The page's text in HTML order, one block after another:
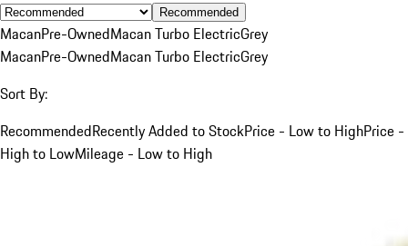
Recommended
MacanPre-OwnedMacan Turbo ElectricGrey
MacanPre-OwnedMacan Turbo ElectricGrey
Sort By:
RecommendedRecently Added to StockPrice - Low to HighPrice -
High to LowMileage - Low to High